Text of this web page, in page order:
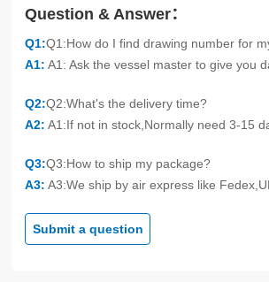
Question & Answer：
Q1:Q1:How do I find drawing number for
A1: A1: Ask the vessel master to give you
Q2:Q2:What's the delivery time?
A2: A1:If not in stock,Normally need 3-15
Q3:Q3:How to ship my package?
A3: A3:We ship by air express like
Submit a question